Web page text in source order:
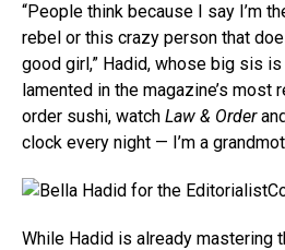
“People think because I say I’m
rebel or this crazy person that
good girl,” Hadid, whose big sis
lamented in the magazine’s most
order sushi, watch Law & Order
clock every night — I’m a
While Hadid is already mastering